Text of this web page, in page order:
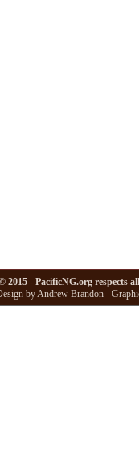
2015 - PacificNG.org respects
by Andrew Brandon -